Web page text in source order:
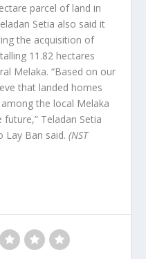
parcel of land in
Setia also said it
the acquisition of
11.82 hectares
Melaka. “Based on our
that landed homes
the local Melaka
Teladan Setia
Lay Ban said.(NST